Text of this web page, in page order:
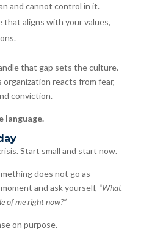
and cannot control in it.
that aligns with your values,
that gap sets the culture.
reacts from fear,
conviction.
language.
Start small and start now.
does not go as
and ask yourself, “What
of me right now?”
on purpose.